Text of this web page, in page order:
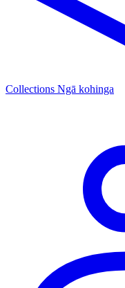
Collections Ngā kohinga